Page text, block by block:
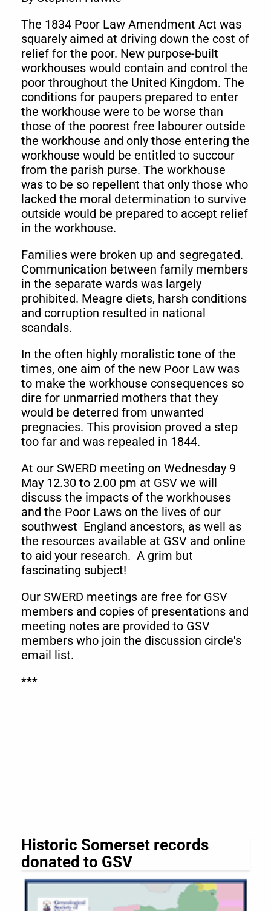
The 1834 Poor Law Amendment Act was
squarely aimed at driving down the cost of
relief for the poor. New purpose-built
workhouses would contain and control the
poor throughout the United Kingdom. The
conditions for paupers prepared to enter
the workhouse were to be worse than
those of the poorest free labourer outside
the workhouse and only those entering the
workhouse would be entitled to succour
from the parish purse. The workhouse
was to be so repellent that only those who
lacked the moral determination to survive
outside would be prepared to accept relief
in the workhouse.
Families were broken up and segregated.
Communication between family members
in the separate wards was largely
prohibited. Meagre diets, harsh conditions
and corruption resulted in national
scandals.
In the often highly moralistic tone of the
times, one aim of the new Poor Law was
to make the workhouse consequences so
dire for unmarried mothers that they
would be deterred from unwanted
pregnacies. This provision proved a step
too far and was repealed in 1844.
At our SWERD meeting on Wednesday 9
May 12.30 to 2.00 pm at GSV we will
discuss the impacts of the workhouses
and the Poor Laws on the lives of our
southwest England ancestors, as well as
the resources available at GSV and online
to aid your research. A grim but
fascinating subject!
Our SWERD meetings are free for GSV
members and copies of presentations and
meeting notes are provided to GSV
members who join the discussion circle's
email list.
***
Historic Somerset records
donated to GSV